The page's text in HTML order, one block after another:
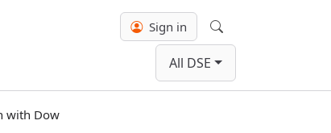
All DSE
Sign in
Search
with Dow